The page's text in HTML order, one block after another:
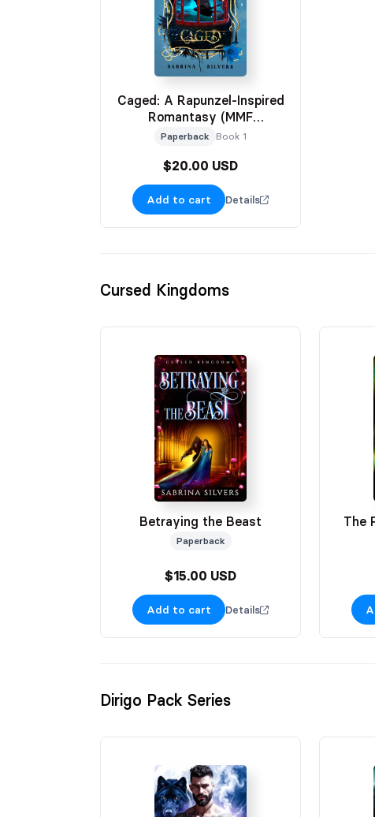
Caged: A Rapunzel-Inspired
Romantasy (MMF
Omegaverse)
Paperback Book 1
$20.00 USD
Add to cart Details
Cursed Kingdoms
Betraying the Beast
Paperback
$15.00 USD
Add to cart Details
The
Dirigo Pack Series